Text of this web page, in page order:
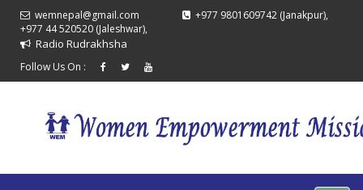
wemnepal@gmail.com
+977 9801609742 (Janakpur),
+977 44 520520 (Jaleshwar),
Radio Rudrakhsha
Follow Us On :